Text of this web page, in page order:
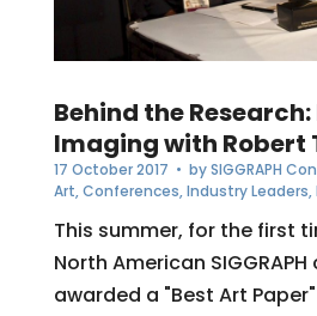
Behind the
Imaging with Robert
17 October 2017 • bySIGGRAPH
Art,Conferences,Industry Leaders,
This summer, for the first
North American
awarded a "Best Art